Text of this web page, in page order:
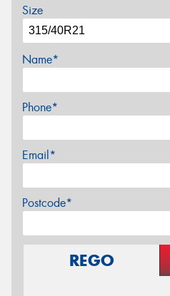
Size
Name*
Phone*
Email*
Postcode*
REGO